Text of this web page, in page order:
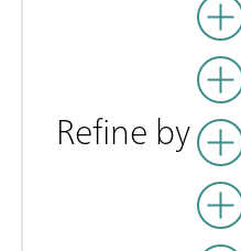
Refine by